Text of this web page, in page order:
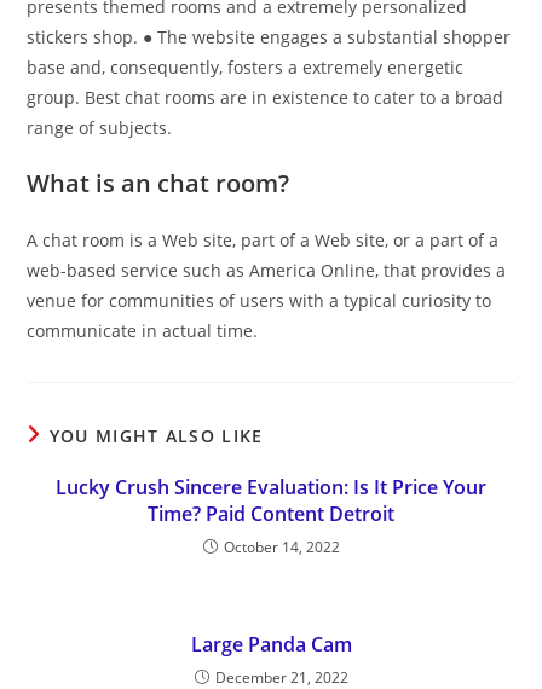
presents themed rooms and a extremely personalized
stickers shop. ● The website engages a substantial shopper
base and, consequently, fosters a extremely energetic
group. Best chat rooms are in existence to cater to a broad
range of subjects.
What is an chat room?
A chat room is a Web site, part of a Web site, or a part of a
web-based service such as America Online, that provides a
venue for communities of users with a typical curiosity to
communicate in actual time.
YOU MIGHT ALSO LIKE
Lucky Crush Sincere Evaluation: Is It Price Your
Time? Paid Content Detroit
October 14, 2022
Large Panda Cam
December 21, 2022